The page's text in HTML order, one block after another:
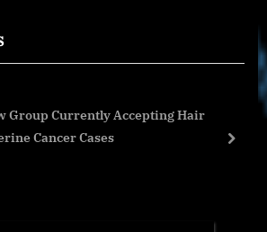
Group Currently Accepting Hair
Cancer Cases
next